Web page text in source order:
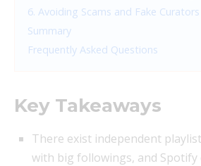
6. Avoiding Scams and Fake Curators
Summary
Frequently Asked Questions
Key Takeaways
There exist independent
with big followings, and